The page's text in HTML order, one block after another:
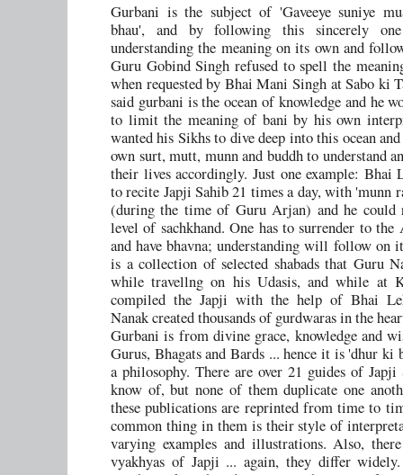
Gurbani is the subject of 'Gaveeye suniye
bhau', and by following this sincerely
understanding the meaning on its own and
Guru Gobind Singh refused to spell the
when requested by Bhai Mani Singh at Sabo ki
said gurbani is the ocean of knowledge and he
to limit the meaning of bani by his own
wanted his Sikhs to dive deep into this ocean
own surt, mutt, munn and buddh to understand
their lives accordingly. Just one example: Bhai
to recite Japji Sahib 21 times a day, with 'munn
(during the time of Guru Arjan) and he could
level of sachkhand. One has to surrender to the
and have bhavna; understanding will follow on
is a collection of selected shabads that Guru
while travellng on his Udasis, and while at
compiled the Japji with the help of Bhai
Nanak created thousands of gurdwaras in the
Gurbani is from divine grace, knowledge and
Gurus, Bhagats and Bards ... hence it is 'dhur ki
a philosophy. There are over 21 guides of
know of, but none of them duplicate one
these publications are reprinted from time to
common thing in them is their style of
varying examples and illustrations. Also,
vyakhyas of Japji ... again, they differ